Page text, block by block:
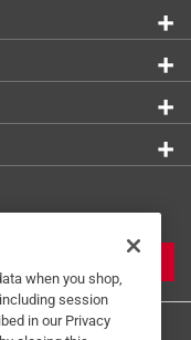
when you shop,
session
in our Privacy